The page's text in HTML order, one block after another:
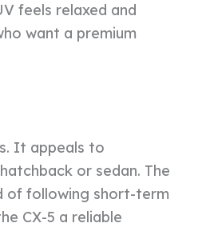
feels relaxed and
want a premium
It appeals to
or sedan. The
of following short-term
CX-5 a reliable